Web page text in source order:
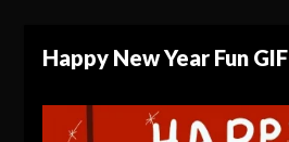
Happy New Year Fun GIF